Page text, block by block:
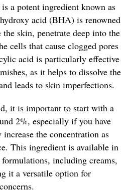
a potent ingredient known as
acid (BHA) is renowned
skin, penetrate deep into the
cells that cause clogged pores
acid is particularly effective
as it helps to dissolve the
leads to skin imperfections.
it is important to start with a
2%, especially if you have
the concentration as
This ingredient is available in
including creams,
it a versatile option for